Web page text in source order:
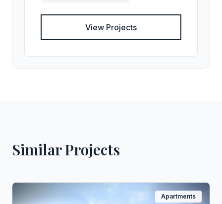
View Projects
Similar Projects
Apartments